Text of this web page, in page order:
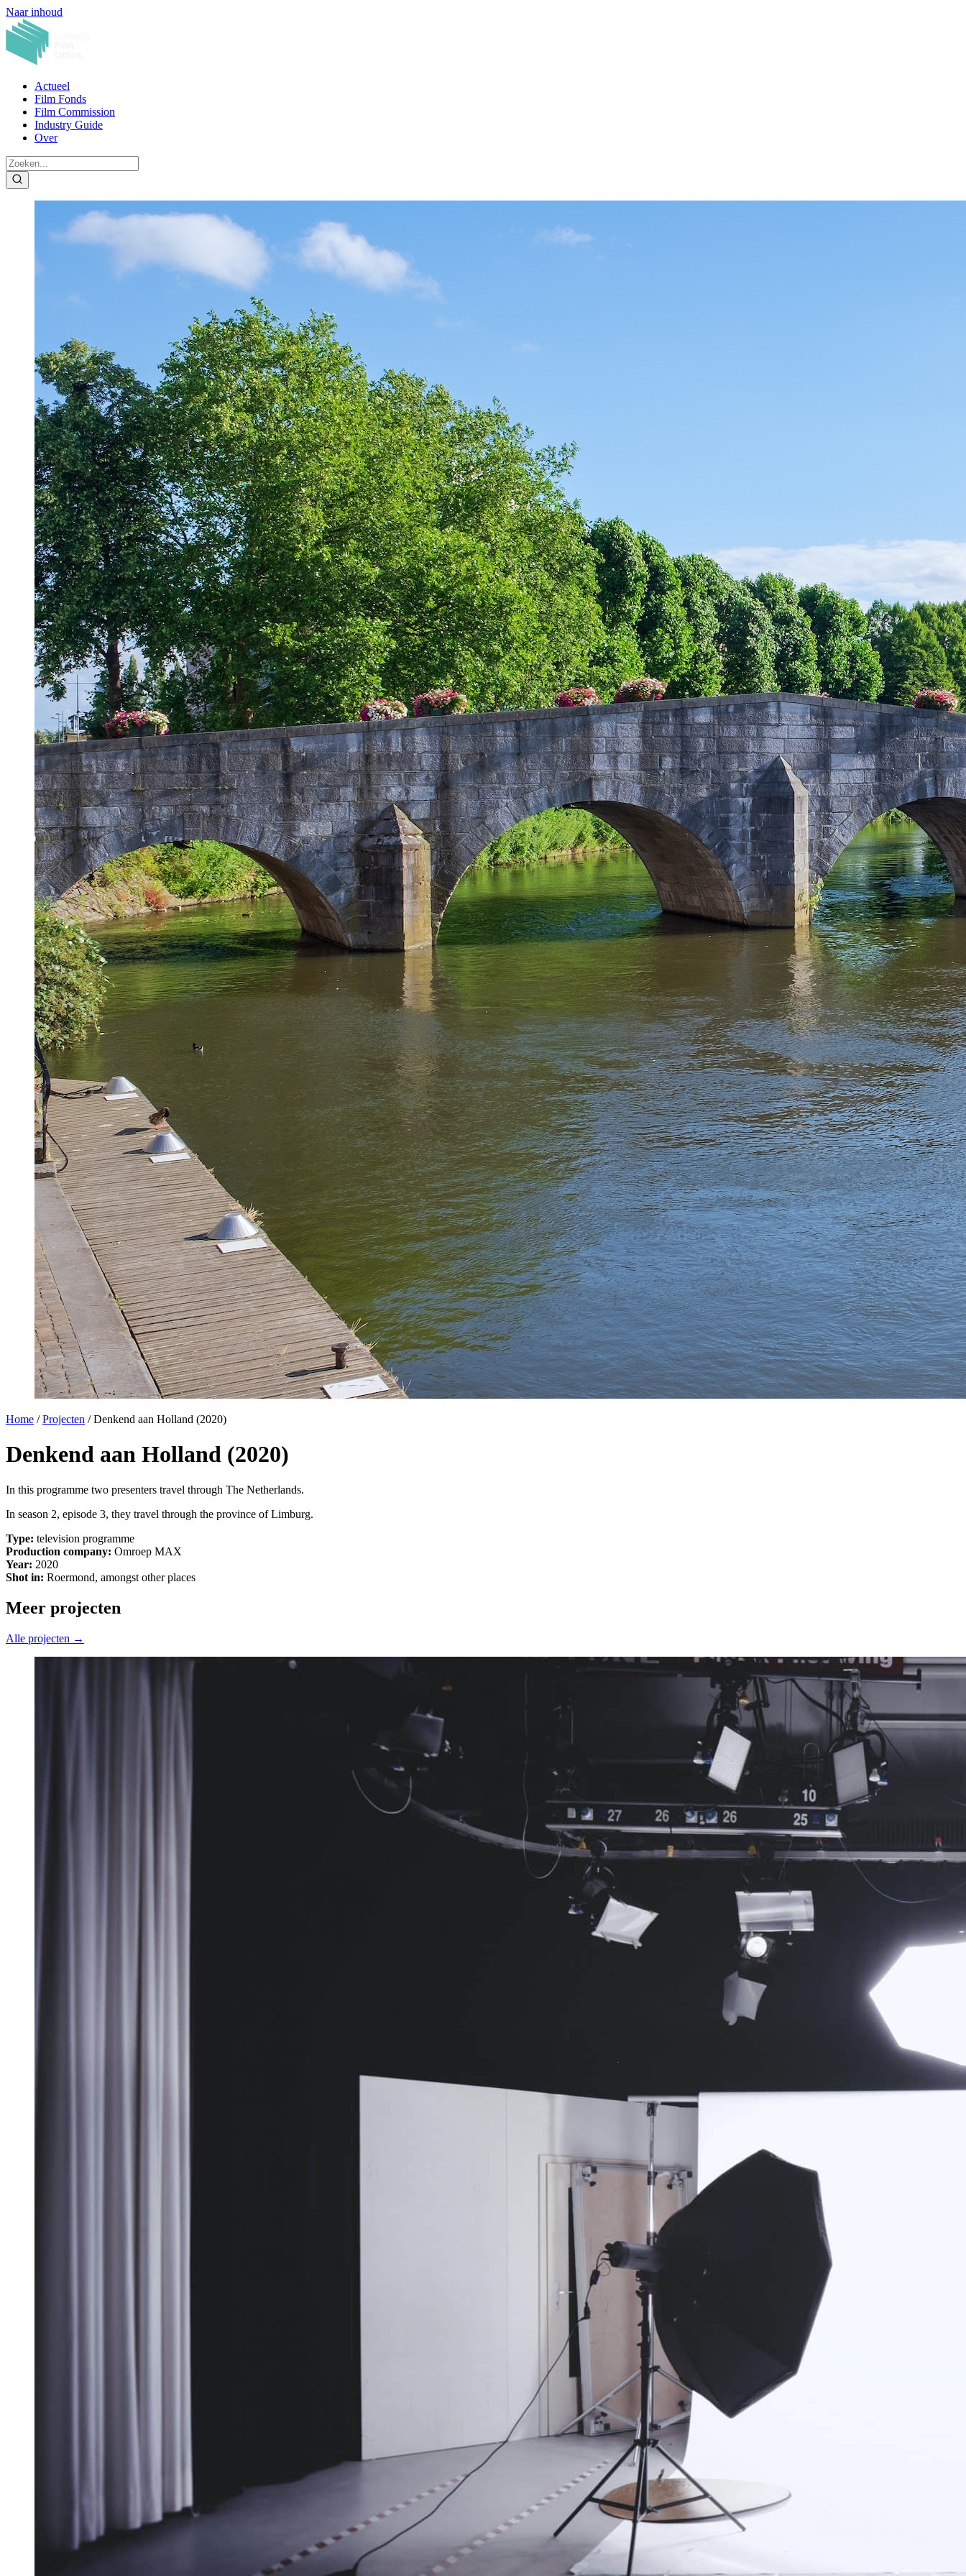
Naar inhoud
Actueel
Film Fonds
Film Commission
Industry Guide
Over
Home / Projecten / Denkend aan Holland (2020)
Denkend aan Holland (2020)
In this programme two presenters travel through The Netherlands.
In season 2, episode 3, they travel through the province of Limburg.
Type: television programme
Production company: Omroep MAX
Year: 2020
Shot in: Roermond, amongst other places
Meer projecten
Alle projecten →